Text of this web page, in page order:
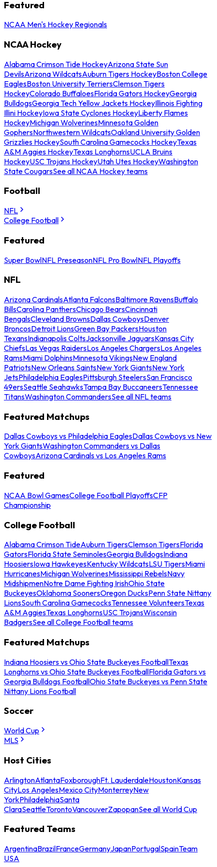
Featured
NCAA Men's Hockey Regionals
NCAA Hockey
Alabama Crimson Tide HockeyArizona State Sun
DevilsArizona WildcatsAuburn Tigers HockeyBoston College
EaglesBoston University TerriersClemson Tigers
HockeyColorado BuffaloesFlorida Gators HockeyGeorgia
BulldogsGeorgia Tech Yellow Jackets HockeyIllinois Fighting
Illini HockeyIowa State Cyclones HockeyLiberty Flames
HockeyMichigan WolverinesMinnesota Golden
GophersNorthwestern WildcatsOakland University Golden
Grizzlies HockeySouth Carolina Gamecocks HockeyTexas
A&M Aggies HockeyTexas LonghornsUCLA Bruins
HockeyUSC Trojans HockeyUtah Utes HockeyWashington
State CougarsSee all NCAA Hockey teams
Football
NFL
College Football
Featured
Super BowlNFL PreseasonNFL Pro BowlNFL Playoffs
NFL
Arizona CardinalsAtlanta FalconsBaltimore RavensBuffalo
BillsCarolina PanthersChicago BearsCincinnati
BengalsCleveland BrownsDallas CowboysDenver
BroncosDetroit LionsGreen Bay PackersHouston
TexansIndianapolis ColtsJacksonville JaguarsKansas City
ChiefsLas Vegas RaidersLos Angeles ChargersLos Angeles
RamsMiami DolphinsMinnesota VikingsNew England
PatriotsNew Orleans SaintsNew York GiantsNew York
JetsPhiladelphia EaglesPittsburgh SteelersSan Francisco
49ersSeattle SeahawksTampa Bay BuccaneersTennessee
TitansWashington CommandersSee all NFL teams
Featured Matchups
Dallas Cowboys vs Philadelphia EaglesDallas Cowboys vs New
York GiantsWashington Commanders vs Dallas
CowboysArizona Cardinals vs Los Angeles Rams
Featured
NCAA Bowl GamesCollege Football PlayoffsCFP
Championship
College Football
Alabama Crimson TideAuburn TigersClemson TigersFlorida
GatorsFlorida State SeminolesGeorgia BulldogsIndiana
HoosiersIowa HawkeyesKentucky WildcatsLSU TigersMiami
HurricanesMichigan WolverinesMississippi RebelsNavy
MidshipmenNotre Dame Fighting IrishOhio State
BuckeyesOklahoma SoonersOregon DucksPenn State Nittany
LionsSouth Carolina GamecocksTennessee VolunteersTexas
A&M AggiesTexas LonghornsUSC TrojansWisconsin
BadgersSee all College Football teams
Featured Matchups
Indiana Hoosiers vs Ohio State Buckeyes FootballTexas
Longhorns vs Ohio State Buckeyes FootballFlorida Gators vs
Georgia Bulldogs FootballOhio State Buckeyes vs Penn State
Nittany Lions Football
Soccer
World Cup
MLS
Host Cities
ArlingtonAtlantaFoxboroughFt. LauderdaleHoustonKansas
CityLos AngelesMexico CityMonterreyNew
YorkPhiladelphiaSanta
ClaraSeattleTorontoVancouverZapopanSee all World Cup
Featured Teams
ArgentinaBrazilFranceGermanyJapanPortugalSpainTeam
USA